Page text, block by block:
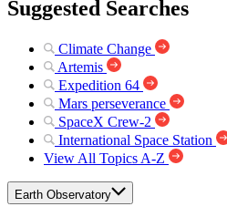
Suggested Searches
Climate Change
Artemis
Expedition 64
Mars perseverance
SpaceX Crew-2
International Space Station
View All Topics A-Z
Earth Observatory